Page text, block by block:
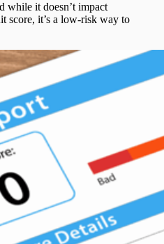
while it doesn’t impact
score, it’s a low-risk way to